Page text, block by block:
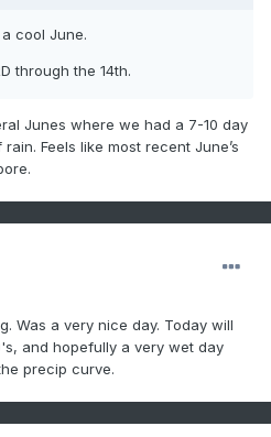
cool June.
through the 14th.
Junes where we had a 7-10 day
Feels like most recent June’s
Was a very nice day. Today will
and hopefully a very wet day
precip curve.